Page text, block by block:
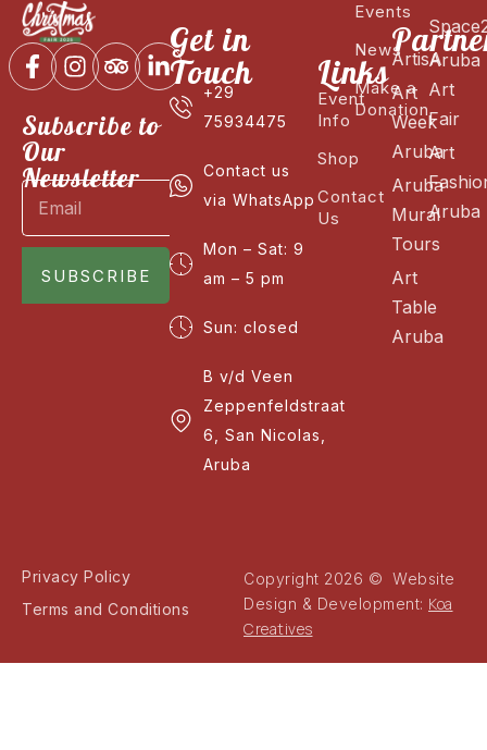
Subscribe to
Our
Newsletter
SUBSCRIBE
Get in
Touch
+29
75934475
Contact us
via WhatsApp
Mon – Sat: 9
am – 5 pm
Sun: closed
B v/d Veen
Zeppenfeldstraat
6, San Nicolas,
Aruba
Links
Event
Info
Shop
Contact
Us
Events
News
Make a
Donation
ArtisA
Art
Week
Aruba
Aruba
Mural
Tours
Art
Table
Aruba
Aruba
Art
Fair
Art
Aruba
Privacy Policy
Terms and Conditions
Copyright 2026 © Website
Design & Development: Koa
Creatives